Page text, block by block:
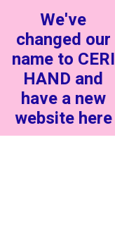
We've
changed our
name to CERI
HAND and
have a new
website here